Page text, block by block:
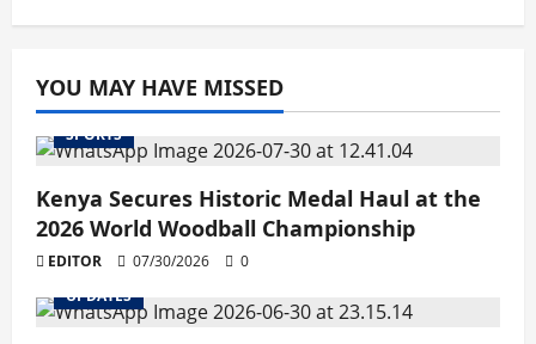
YOU MAY HAVE MISSED
SPORTS
Kenya Secures Historic Medal Haul at the
2026 World Woodball Championship
EDITOR 07/30/2026
0
UPDATES